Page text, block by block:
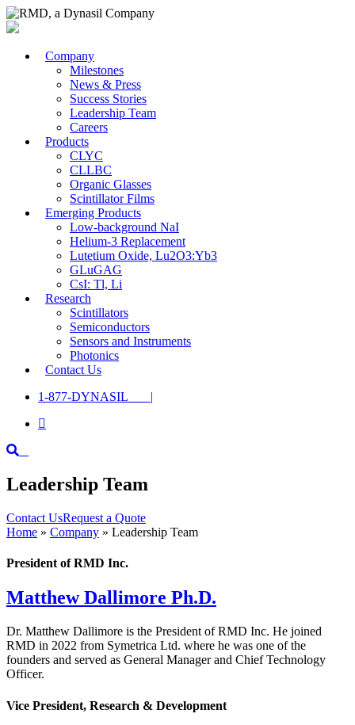
Company
Milestones
News & Press
Success Stories
Leadership Team
Careers
Products
CLYC
CLLBC
Organic Glasses
Scintillator Films
Emerging Products
Low-background NaI
Helium-3 Replacement
Lutetium Oxide, Lu2O3:Yb3
GLuGAG
CsI: Tl, Li
Research
Scintillators
Semiconductors
Sensors and Instruments
Photonics
Contact Us
1-877-DYNASIL |

Leadership Team
Contact UsRequest a Quote
Home » Company » Leadership Team
President of RMD Inc.
Matthew Dallimore Ph.D.
Dr. Matthew Dallimore is the President of RMD Inc. He joined
RMD in 2022 from Symetrica Ltd. where he was one of the
founders and served as General Manager and Chief Technology
Officer.
Vice President, Research & Development